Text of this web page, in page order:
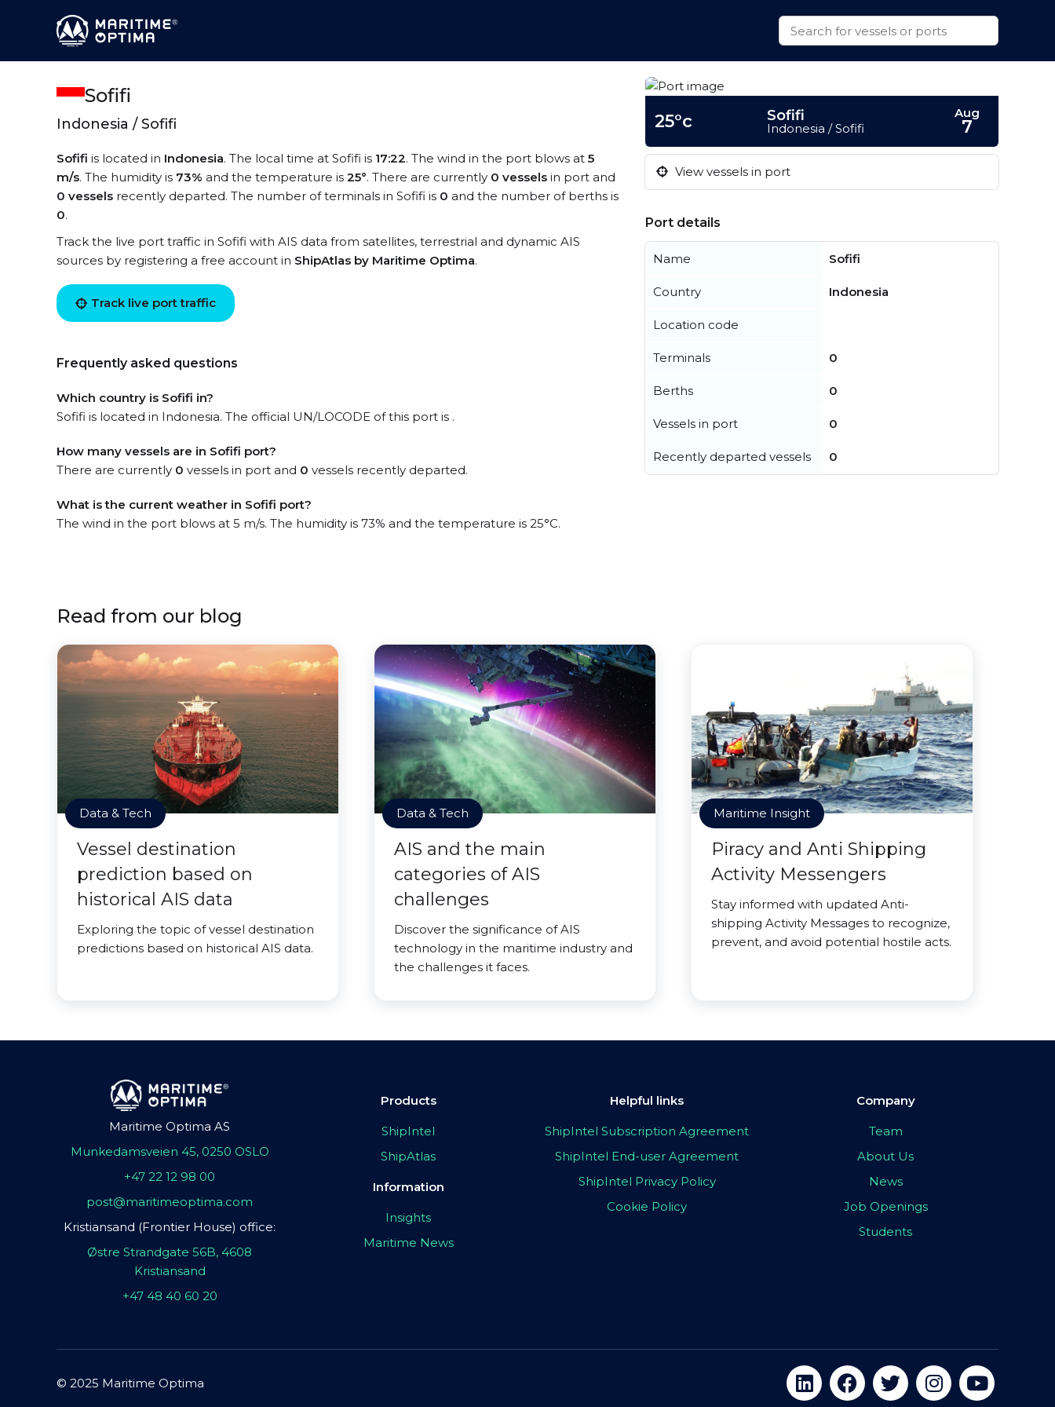
Sofifi
Indonesia / Sofifi
Sofifi is located in Indonesia. The local time at Sofifi is 17:22. The wind in the port blows at 5
m/s. The humidity is 73% and the temperature is 25°. There are currently 0 vessels in port and
0 vessels recently departed. The number of terminals in Sofifi is 0 and the number of berths is
0.
Track the live port traffic in Sofifi with AIS data from satellites, terrestrial and dynamic AIS
sources by registering a free account in ShipAtlas by Maritime Optima.
Track live port traffic
Frequently asked questions
Which country is Sofifi in?
Sofifi is located in Indonesia. The official UN/LOCODE of this port is .
How many vessels are in Sofifi port?
There are currently 0 vessels in port and 0 vessels recently departed.
What is the current weather in Sofifi port?
The wind in the port blows at 5 m/s. The humidity is 73% and the temperature is 25°C.
25°c Sofifi
Indonesia / Sofifi
Aug
7
View vessels in port
Port details
Name Sofifi
Country Indonesia
Location code
Terminals 0
Berths 0
Vessels in port 0
Recently departed vessels 0
Read from our blog
Data & Tech
Vessel destination
prediction based on
historical AIS data
Exploring the topic of vessel destination
predictions based on historical AIS data.
Data & Tech
AIS and the main
categories of AIS
challenges
Discover the significance of AIS
technology in the maritime industry and
the challenges it faces.
Maritime Insight
Piracy and Anti Shipping
Activity Messengers
Stay informed with updated Anti-
shipping Activity Messages to recognize,
prevent, and avoid potential hostile acts.
Maritime Optima AS
Munkedamsveien 45, 0250 OSLO
+47 22 12 98 00
post@maritimeoptima.com
Kristiansand (Frontier House) office:
Østre Strandgate 56B, 4608
Kristiansand
+47 48 40 60 20
Products
ShipIntel
ShipAtlas
Information
Insights
Maritime News
Helpful links
ShipIntel Subscription Agreement
ShipIntel End-user Agreement
ShipIntel Privacy Policy
Cookie Policy
Company
Team
About Us
News
Job Openings
Students
© 2025 Maritime Optima